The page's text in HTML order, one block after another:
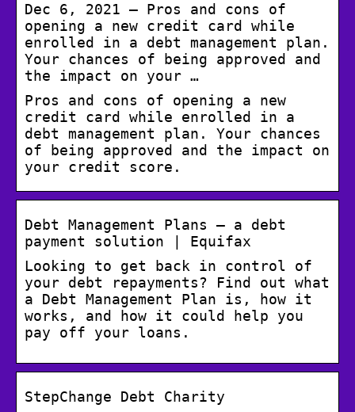
Dec 6, 2021 — Pros and cons of
opening a new credit card while
enrolled in a debt management plan.
Your chances of being approved and
the impact on your …
Pros and cons of opening a new
credit card while enrolled in a
debt management plan. Your chances
of being approved and the impact on
your credit score.
Debt Management Plans – a debt
payment solution | Equifax
Looking to get back in control of
your debt repayments? Find out what
a Debt Management Plan is, how it
works, and how it could help you
pay off your loans.
StepChange Debt Charity